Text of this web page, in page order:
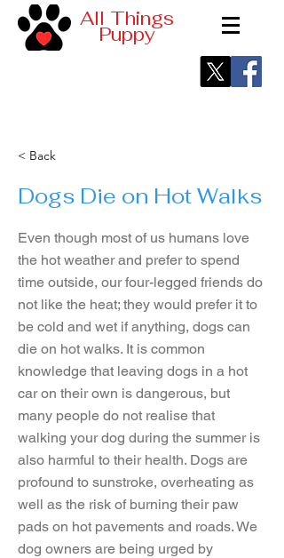
All Things
Puppy
< Back
Dogs Die on Hot Walks
Even though most of us humans love
the hot weather and prefer to spend
time outside, our four-legged friends do
not like the heat; they would prefer it to
be cold and wet if anything, dogs can
die on hot walks. It is common
knowledge that leaving dogs in a hot
car on their own is dangerous, but
many people do not realise that
walking your dog during the summer is
also harmful to their health. Dogs are
profound to sunstroke, overheating as
well as the risk of burning their paw
pads on hot pavements and roads. We
dog owners are being urged by